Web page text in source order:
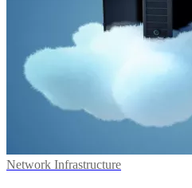
Network Infrastructure